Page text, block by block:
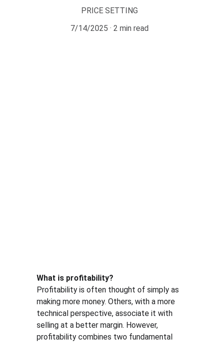
PRICE SETTING
7/14/2025
2 min read
What is profitability?
Profitability is often thought of simply as
making more money. Others, with a more
technical perspective, associate it with
selling at a better margin. However,
profitability combines two fundamental